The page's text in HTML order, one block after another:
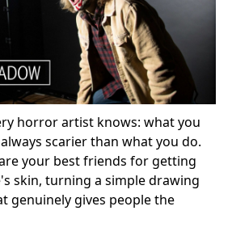
horror artist knows: what you
scarier than what you do.
your best friends for getting
skin, turning a simple drawing
genuinely gives people the